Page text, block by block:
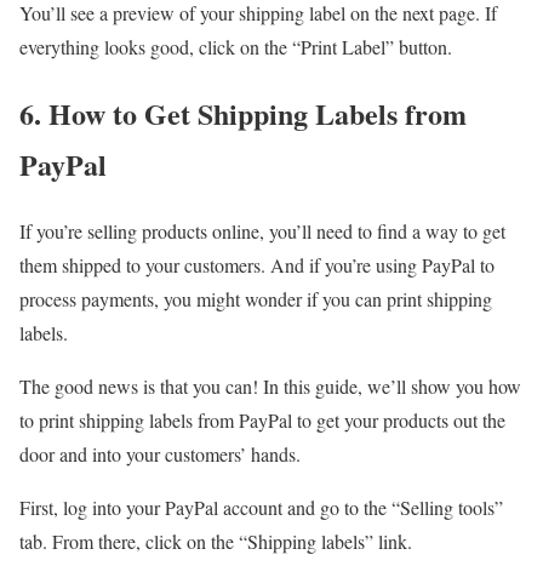
You’ll see a preview of your shipping label on the next page. If
everything looks good, click on the “Print Label” button.
6. How to Get Shipping Labels from
PayPal
If you’re selling products online, you’ll need to find a way to get
them shipped to your customers. And if you’re using PayPal to
process payments, you might wonder if you can print shipping
labels.
The good news is that you can! In this guide, we’ll show you how
to print shipping labels from PayPal to get your products out the
door and into your customers’ hands.
First, log into your PayPal account and go to the “Selling tools”
tab. From there, click on the “Shipping labels” link.